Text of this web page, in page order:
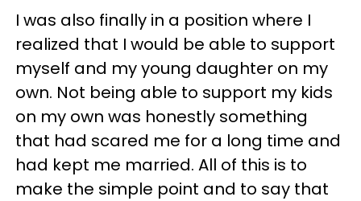
I was also finally in a position where I
realized that I would be able to support
myself and my young daughter on my
own. Not being able to support my kids
on my own was honestly something
that had scared me for a long time and
had kept me married. All of this is to
make the simple point and to say that